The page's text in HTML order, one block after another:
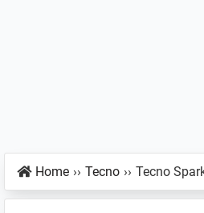
Home ›› Tecno ›› Tecno